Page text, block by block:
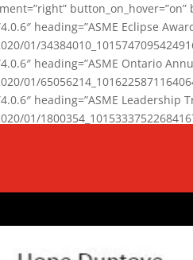
heading=”ASME Eclipse
01/
heading=”ASME Ontario
01/
heading=”ASME
01/